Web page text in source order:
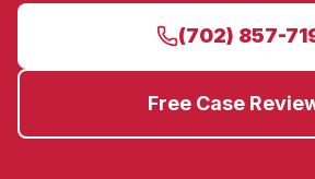
(702) 857-
Free Case